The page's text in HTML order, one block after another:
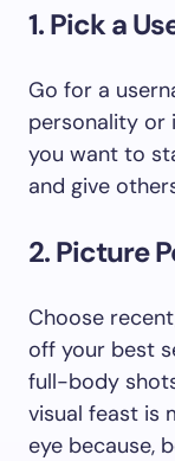
1. Pick a
Go for a
personality or
you want to
and give
2. Picture
Choose
off your best
full-body
visual feast is
eye because,